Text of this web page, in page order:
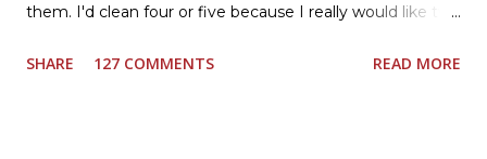
them. I'd clean four or five because I really would like two
powder room on the first floor and two full baths
SHARE 127 COMMENTS READ MORE